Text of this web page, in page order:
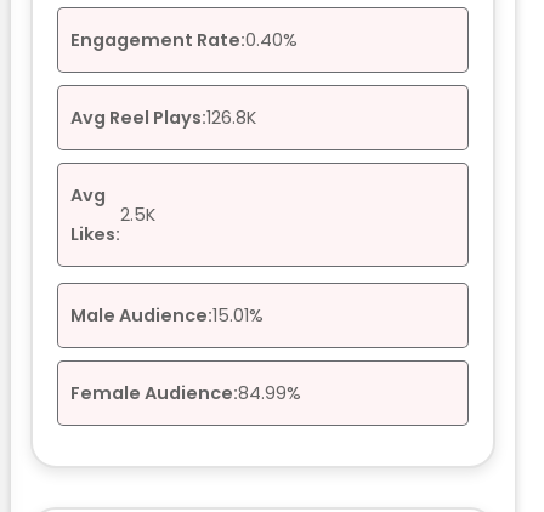
Engagement Rate:0.40%
Avg Reel Plays:126.8K
Avg
Likes:
2.5K
Male Audience:15.01%
Female Audience:84.99%